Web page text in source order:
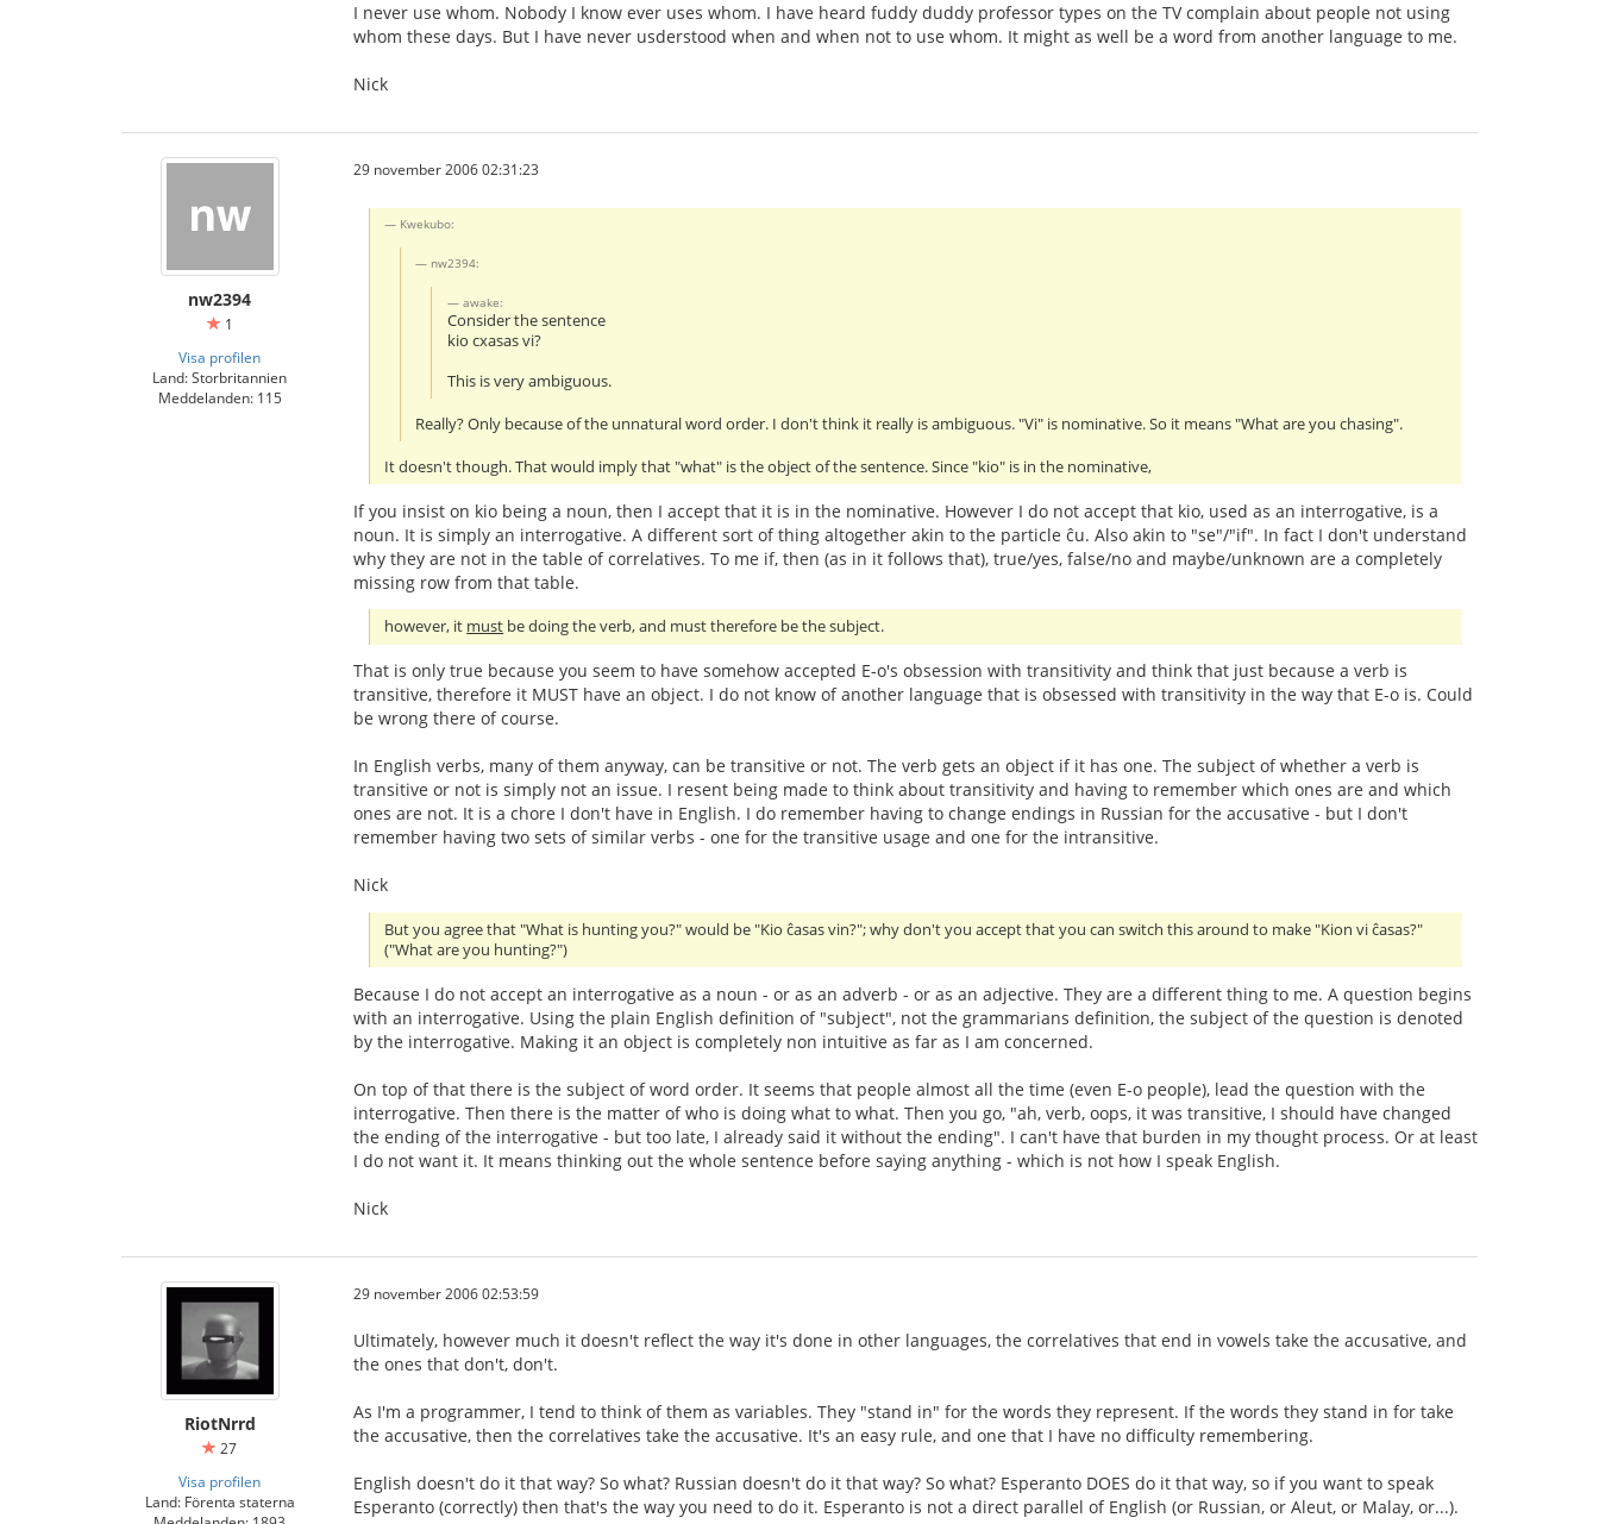
I never use whom. Nobody I know ever uses whom. I have heard fuddy duddy professor types on the TV complain about people not using
whom these days. But I have never usderstood when and when not to use whom. It might as well be a word from another language to me.
Nick
nw2394
1
Visa profilen
Land: Storbritannien
Meddelanden: 115
29 november 2006 02:31:23
Kwekubo:
nw2394:
awake:
Consider the sentence
kio cxasas vi?
This is very ambiguous.
Really? Only because of the unnatural word order. I don't think it really is ambiguous. "Vi" is nominative. So it means "What are you chasing".
It doesn't though. That would imply that "what" is the object of the sentence. Since "kio" is in the nominative,
If you insist on kio being a noun, then I accept that it is in the nominative. However I do not accept that kio, used as an interrogative, is a
noun. It is simply an interrogative. A different sort of thing altogether akin to the particle ĉu. Also akin to "se"/"if". In fact I don't understand
why they are not in the table of correlatives. To me if, then (as in it follows that), true/yes, false/no and maybe/unknown are a completely
missing row from that table.
however, it must be doing the verb, and must therefore be the subject.
That is only true because you seem to have somehow accepted E-o's obsession with transitivity and think that just because a verb is
transitive, therefore it MUST have an object. I do not know of another language that is obsessed with transitivity in the way that E-o is. Could
be wrong there of course.
In English verbs, many of them anyway, can be transitive or not. The verb gets an object if it has one. The subject of whether a verb is
transitive or not is simply not an issue. I resent being made to think about transitivity and having to remember which ones are and which
ones are not. It is a chore I don't have in English. I do remember having to change endings in Russian for the accusative - but I don't
remember having two sets of similar verbs - one for the transitive usage and one for the intransitive.
Nick
But you agree that "What is hunting you?" would be "Kio ĉasas vin?"; why don't you accept that you can switch this around to make "Kion vi ĉasas?"
("What are you hunting?")
Because I do not accept an interrogative as a noun - or as an adverb - or as an adjective. They are a different thing to me. A question begins
with an interrogative. Using the plain English definition of "subject", not the grammarians definition, the subject of the question is denoted
by the interrogative. Making it an object is completely non intuitive as far as I am concerned.
On top of that there is the subject of word order. It seems that people almost all the time (even E-o people), lead the question with the
interrogative. Then there is the matter of who is doing what to what. Then you go, "ah, verb, oops, it was transitive, I should have changed
the ending of the interrogative - but too late, I already said it without the ending". I can't have that burden in my thought process. Or at least
I do not want it. It means thinking out the whole sentence before saying anything - which is not how I speak English.
Nick
RiotNrrd
27
Visa profilen
Land: Förenta staterna
29 november 2006 02:53:59
Ultimately, however much it doesn't reflect the way it's done in other languages, the correlatives that end in vowels take the accusative, and
the ones that don't, don't.
As I'm a programmer, I tend to think of them as variables. They "stand in" for the words they represent. If the words they stand in for take
the accusative, then the correlatives take the accusative. It's an easy rule, and one that I have no difficulty remembering.
English doesn't do it that way? So what? Russian doesn't do it that way? So what? Esperanto DOES do it that way, so if you want to speak
Esperanto (correctly) then that's the way you need to do it. Esperanto is not a direct parallel of English (or Russian, or Aleut, or Malay, or...).